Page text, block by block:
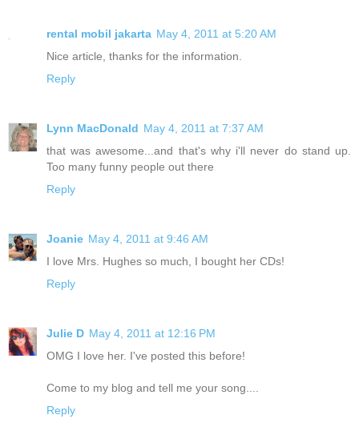
rental mobil jakarta May 4, 2011 at 5:20 AM
Nice article, thanks for the information.
Reply
Lynn MacDonald May 4, 2011 at 7:37 AM
that was awesome...and that's why i'll never do stand up.
Too many funny people out there
Reply
Joanie May 4, 2011 at 9:46 AM
I love Mrs. Hughes so much, I bought her CDs!
Reply
Julie D May 4, 2011 at 12:16 PM
OMG I love her. I've posted this before!
Come to my blog and tell me your song....
Reply